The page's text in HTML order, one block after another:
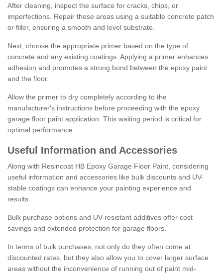
After cleaning, inspect the surface for cracks, chips, or
imperfections. Repair these areas using a suitable concrete patch
or filler, ensuring a smooth and level substrate.
Next, choose the appropriate primer based on the type of
concrete and any existing coatings. Applying a primer enhances
adhesion and promotes a strong bond between the epoxy paint
and the floor.
Allow the primer to dry completely according to the
manufacturer's instructions before proceeding with the epoxy
garage floor paint application. This waiting period is critical for
optimal performance.
Useful Information and Accessories
Along with Resincoat HB Epoxy Garage Floor Paint, considering
useful information and accessories like bulk discounts and UV-
stable coatings can enhance your painting experience and
results.
Bulk purchase options and UV-resistant additives offer cost
savings and extended protection for garage floors.
In terms of bulk purchases, not only do they often come at
discounted rates, but they also allow you to cover larger surface
areas without the inconvenience of running out of paint mid-